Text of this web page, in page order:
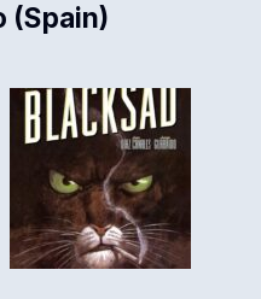
(Spain)